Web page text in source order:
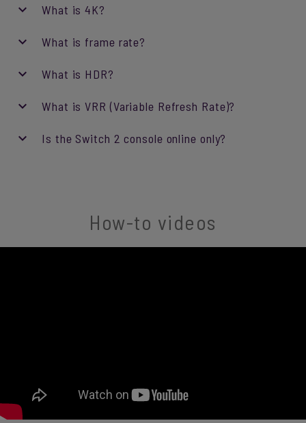
What is 4K?
What is frame rate?
What is HDR?
What is VRR (Variable Refresh Rate)?
Is the Switch 2 console online only?
How-to videos